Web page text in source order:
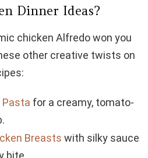
Dinner Ideas?
chicken Alfredo won you
other creative twists on
Pasta for a creamy, tomato-
Breasts with silky sauce
bite.